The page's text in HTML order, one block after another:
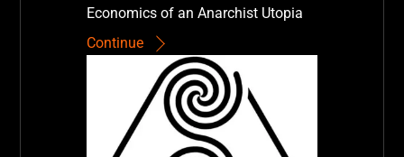
Economics of an Anarchist Utopia
Continue